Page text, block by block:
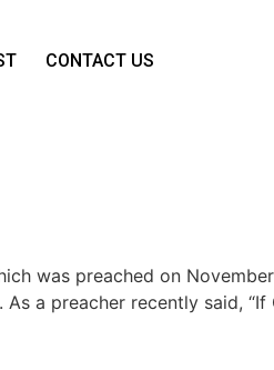
CONTACT US
was preached on
a preacher recently said,